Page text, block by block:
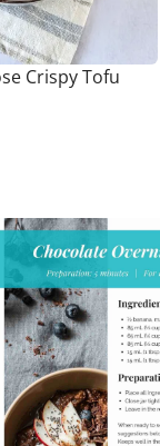
Crispy Tofu